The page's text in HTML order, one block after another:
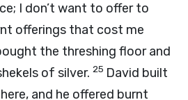
I don’t want to offer to
offerings that cost me
the threshing floor and
of silver. 25 David built
and he offered burnt